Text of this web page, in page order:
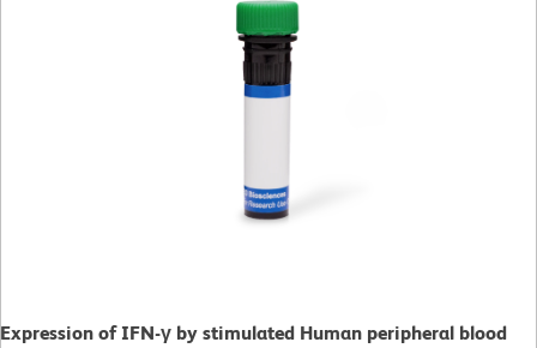
Expression of IFN-γ by stimulated Human peripheral blood